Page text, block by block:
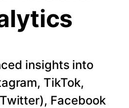
insights into
TikTok,
Facebook